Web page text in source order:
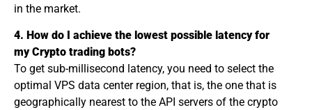
in the market.
4. How do I achieve the lowest possible latency for
my Crypto trading bots?
To get sub-millisecond latency, you need to select the
optimal VPS data center region, that is, the one that is
geographically nearest to the API servers of the crypto